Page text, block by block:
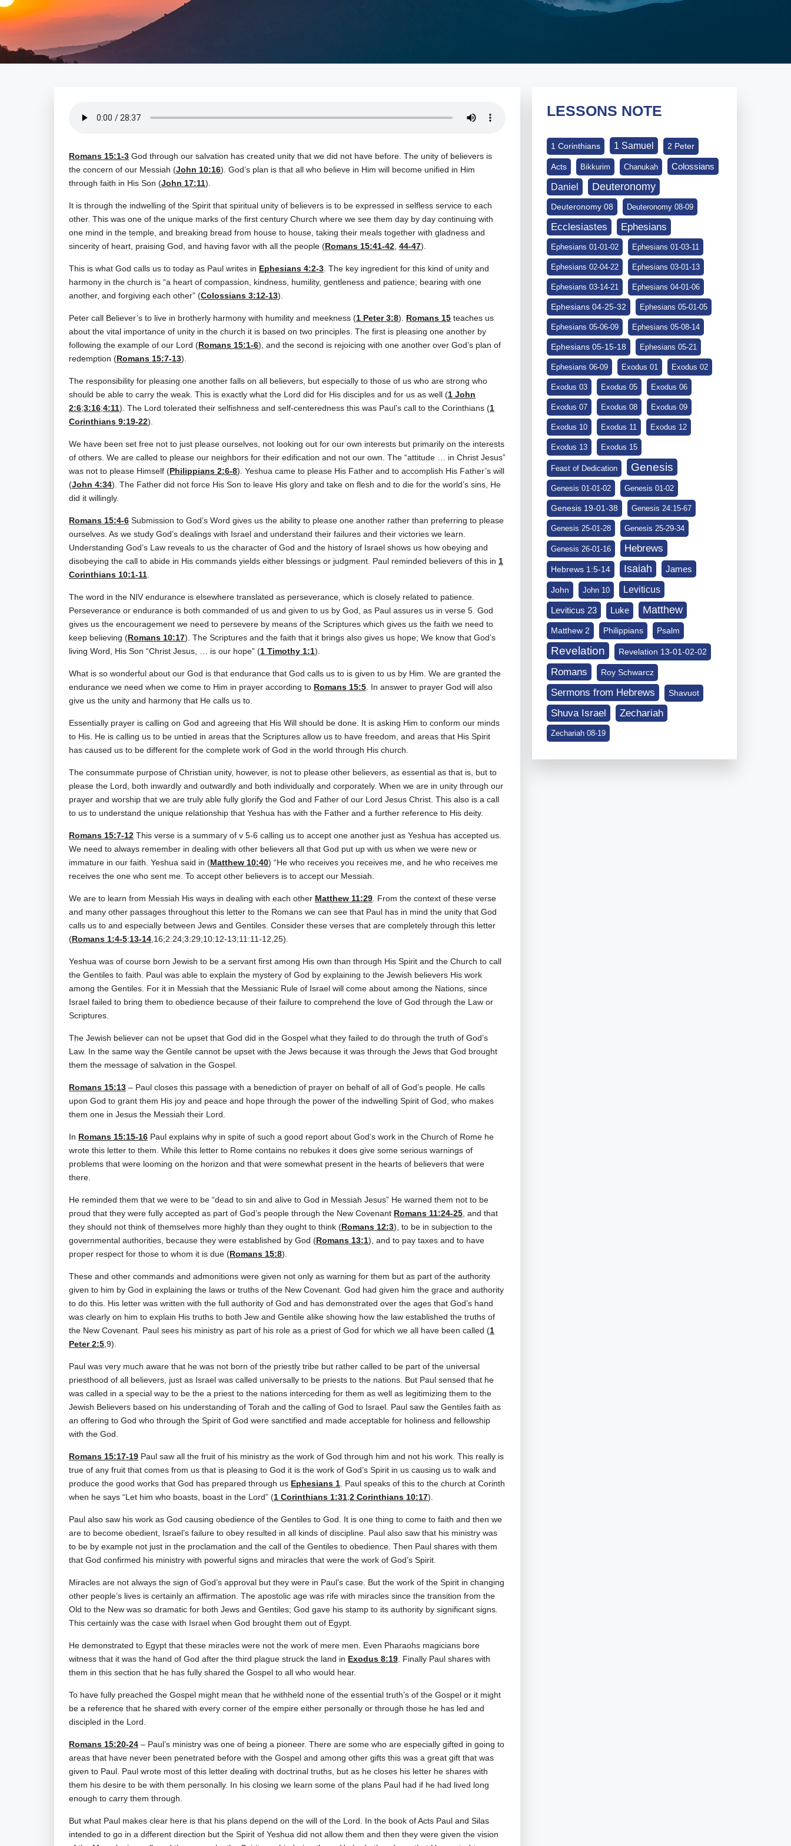
Romans 15:1-3 God through our salvation has created unity that we did not have before. The unity of believers is
the concern of our Messiah (John 10:16). God’s plan is that all who believe in Him will become unified in Him
through faith in His Son (John 17:11).
It is through the indwelling of the Spirit that spiritual unity of believers is to be expressed in selfless service to each
other. This was one of the unique marks of the first century Church where we see them day by day continuing with
one mind in the temple, and breaking bread from house to house, taking their meals together with gladness and
sincerity of heart, praising God, and having favor with all the people (Romans 15:41-42, 44-47).
This is what God calls us to today as Paul writes in Ephesians 4:2-3. The key ingredient for this kind of unity and
harmony in the church is “a heart of compassion, kindness, humility, gentleness and patience; bearing with one
another, and forgiving each other” (Colossians 3:12-13).
Peter call Believer’s to live in brotherly harmony with humility and meekness (1 Peter 3:8). Romans 15 teaches us
about the vital importance of unity in the church it is based on two principles. The first is pleasing one another by
following the example of our Lord (Romans 15:1-6), and the second is rejoicing with one another over God’s plan of
redemption (Romans 15:7-13).
The responsibility for pleasing one another falls on all believers, but especially to those of us who are strong who
should be able to carry the weak. This is exactly what the Lord did for His disciples and for us as well (1 John
2:6;3:16;4:11). The Lord tolerated their selfishness and self-centeredness this was Paul’s call to the Corinthians (1
Corinthians 9:19-22).
We have been set free not to just please ourselves, not looking out for our own interests but primarily on the interests
of others. We are called to please our neighbors for their edification and not our own. The “attitude … in Christ Jesus”
was not to please Himself (Philippians 2:6-8). Yeshua came to please His Father and to accomplish His Father’s will
(John 4:34). The Father did not force His Son to leave His glory and take on flesh and to die for the world’s sins, He
did it willingly.
Romans 15:4-6 Submission to God’s Word gives us the ability to please one another rather than preferring to please
ourselves. As we study God’s dealings with Israel and understand their failures and their victories we learn.
Understanding God’s Law reveals to us the character of God and the history of Israel shows us how obeying and
disobeying the call to abide in His commands yields either blessings or judgment. Paul reminded believers of this in 1
Corinthians 10:1-11.
The word in the NIV endurance is elsewhere translated as perseverance, which is closely related to patience.
Perseverance or endurance is both commanded of us and given to us by God, as Paul assures us in verse 5. God
gives us the encouragement we need to persevere by means of the Scriptures which gives us the faith we need to
keep believing (Romans 10:17). The Scriptures and the faith that it brings also gives us hope; We know that God’s
living Word, His Son “Christ Jesus, … is our hope” (1 Timothy 1:1).
What is so wonderful about our God is that endurance that God calls us to is given to us by Him. We are granted the
endurance we need when we come to Him in prayer according to Romans 15:5. In answer to prayer God will also
give us the unity and harmony that He calls us to.
Essentially prayer is calling on God and agreeing that His Will should be done. It is asking Him to conform our minds
to His. He is calling us to be untied in areas that the Scriptures allow us to have freedom, and areas that His Spirit
has caused us to be different for the complete work of God in the world through His church.
The consummate purpose of Christian unity, however, is not to please other believers, as essential as that is, but to
please the Lord, both inwardly and outwardly and both individually and corporately. When we are in unity through our
prayer and worship that we are truly able fully glorify the God and Father of our Lord Jesus Christ. This also is a call
to us to understand the unique relationship that Yeshua has with the Father and a further reference to His deity.
Romans 15:7-12 This verse is a summary of v 5-6 calling us to accept one another just as Yeshua has accepted us.
We need to always remember in dealing with other believers all that God put up with us when we were new or
immature in our faith. Yeshua said in (Matthew 10:40) “He who receives you receives me, and he who receives me
receives the one who sent me. To accept other believers is to accept our Messiah.
We are to learn from Messiah His ways in dealing with each other Matthew 11:29. From the context of these verse
and many other passages throughout this letter to the Romans we can see that Paul has in mind the unity that God
calls us to and especially between Jews and Gentiles. Consider these verses that are completely through this letter
(Romans 1:4-5;13-14,16;2:24;3:29;10:12-13;11:11-12,25).
Yeshua was of course born Jewish to be a servant first among His own than through His Spirit and the Church to call
the Gentiles to faith. Paul was able to explain the mystery of God by explaining to the Jewish believers His work
among the Gentiles. For it in Messiah that the Messianic Rule of Israel will come about among the Nations, since
Israel failed to bring them to obedience because of their failure to comprehend the love of God through the Law or
Scriptures.
The Jewish believer can not be upset that God did in the Gospel what they failed to do through the truth of God’s
Law. In the same way the Gentile cannot be upset with the Jews because it was through the Jews that God brought
them the message of salvation in the Gospel.
Romans 15:13 – Paul closes this passage with a benediction of prayer on behalf of all of God’s people. He calls
upon God to grant them His joy and peace and hope through the power of the indwelling Spirit of God, who makes
them one in Jesus the Messiah their Lord.
In Romans 15:15-16 Paul explains why in spite of such a good report about God’s work in the Church of Rome he
wrote this letter to them. While this letter to Rome contains no rebukes it does give some serious warnings of
problems that were looming on the horizon and that were somewhat present in the hearts of believers that were
there.
He reminded them that we were to be “dead to sin and alive to God in Messiah Jesus” He warned them not to be
proud that they were fully accepted as part of God’s people through the New Covenant Romans 11:24-25, and that
they should not think of themselves more highly than they ought to think (Romans 12:3), to be in subjection to the
governmental authorities, because they were established by God (Romans 13:1), and to pay taxes and to have
proper respect for those to whom it is due (Romans 15:8).
These and other commands and admonitions were given not only as warning for them but as part of the authority
given to him by God in explaining the laws or truths of the New Covenant. God had given him the grace and authority
to do this. His letter was written with the full authority of God and has demonstrated over the ages that God’s hand
was clearly on him to explain His truths to both Jew and Gentile alike showing how the law established the truths of
the New Covenant. Paul sees his ministry as part of his role as a priest of God for which we all have been called (1
Peter 2:5,9).
Paul was very much aware that he was not born of the priestly tribe but rather called to be part of the universal
priesthood of all believers, just as Israel was called universally to be priests to the nations. But Paul sensed that he
was called in a special way to be the a priest to the nations interceding for them as well as legitimizing them to the
Jewish Believers based on his understanding of Torah and the calling of God to Israel. Paul saw the Gentiles faith as
an offering to God who through the Spirit of God were sanctified and made acceptable for holiness and fellowship
with the God.
Romans 15:17-19 Paul saw all the fruit of his ministry as the work of God through him and not his work. This really is
true of any fruit that comes from us that is pleasing to God it is the work of God’s Spirit in us causing us to walk and
produce the good works that God has prepared through us Ephesians 1. Paul speaks of this to the church at Corinth
when he says “Let him who boasts, boast in the Lord” (1 Corinthians 1:31;2 Corinthians 10:17).
Paul also saw his work as God causing obedience of the Gentiles to God. It is one thing to come to faith and then we
are to become obedient, Israel’s failure to obey resulted in all kinds of discipline. Paul also saw that his ministry was
to be by example not just in the proclamation and the call of the Gentiles to obedience. Then Paul shares with them
that God confirmed his ministry with powerful signs and miracles that were the work of God’s Spirit.
Miracles are not always the sign of God’s approval but they were in Paul’s case. But the work of the Spirit in changing
other people’s lives is certainly an affirmation. The apostolic age was rife with miracles since the transition from the
Old to the New was so dramatic for both Jews and Gentiles; God gave his stamp to its authority by significant signs.
This certainly was the case with Israel when God brought them out of Egypt.
He demonstrated to Egypt that these miracles were not the work of mere men. Even Pharaohs magicians bore
witness that it was the hand of God after the third plague struck the land in Exodus 8:19. Finally Paul shares with
them in this section that he has fully shared the Gospel to all who would hear.
To have fully preached the Gospel might mean that he withheld none of the essential truth’s of the Gospel or it might
be a reference that he shared with every corner of the empire either personally or through those he has led and
discipled in the Lord.
Romans 15:20-24 – Paul’s ministry was one of being a pioneer. There are some who are especially gifted in going to
areas that have never been penetrated before with the Gospel and among other gifts this was a great gift that was
given to Paul. Paul wrote most of this letter dealing with doctrinal truths, but as he closes his letter he shares with
them his desire to be with them personally. In his closing we learn some of the plans Paul had if he had lived long
enough to carry them through.
But what Paul makes clear here is that his plans depend on the will of the Lord. In the book of Acts Paul and Silas
intended to go in a different direction but the Spirit of Yeshua did not allow them and then they were given the vision
LESSONS NOTE
1 Corinthians 1 Samuel 2 Peter
Acts Bikkurim Chanukah Colossians
Daniel Deuteronomy
Deuteronomy 08 Deuteronomy 08-09
Ecclesiastes Ephesians
Ephesians 01-01-02 Ephesians 01-03-11
Ephesians 02-04-22 Ephesians 03-01-13
Ephesians 03-14-21 Ephesians 04-01-06
Ephesians 04-25-32 Ephesians 05-01-05
Ephesians 05-06-09 Ephesians 05-08-14
Ephesians 05-15-18 Ephesians 05-21
Ephesians 06-09 Exodus 01 Exodus 02
Exodus 03 Exodus 05 Exodus 06
Exodus 07 Exodus 08 Exodus 09
Exodus 10 Exodus 11 Exodus 12
Exodus 13 Exodus 15
Feast of Dedication Genesis
Genesis 01-01-02 Genesis 01-02
Genesis 19-01-38 Genesis 24:15-67
Genesis 25-01-28 Genesis 25-29-34
Genesis 26-01-16 Hebrews
Hebrews 1:5-14 Isaiah James
John John 10 Leviticus
Leviticus 23 Luke Matthew
Matthew 2 Philippians Psalm
Revelation Revelation 13-01-02-02
Romans Roy Schwarcz
Sermons from Hebrews Shavuot
Shuva Israel Zechariah
Zechariah 08-19